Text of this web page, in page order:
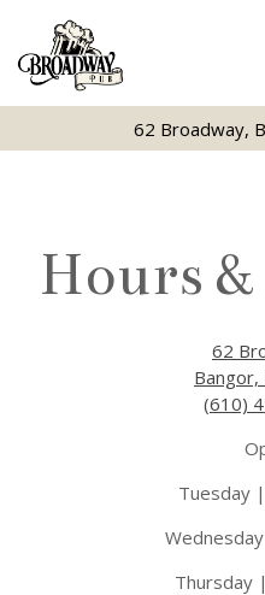
62 Broadway,
Hours
62
Bangor,
(610)
Tuesday
Thursday